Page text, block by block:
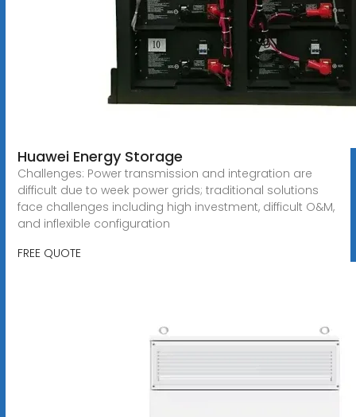
Huawei Energy Storage
Challenges: Power transmission and integration are
difficult due to week power grids; traditional solutions
face challenges including high investment, difficult O&M,
and inflexible configuration
FREE QUOTE